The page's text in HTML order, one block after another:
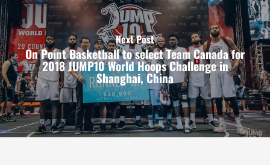
Next Post
On Point Basketball to select Team Canada for
2018 JUMP10 World Hoops Challenge in
Shanghai, China